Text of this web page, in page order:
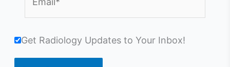
Get Radiology Updates to Your Inbox!